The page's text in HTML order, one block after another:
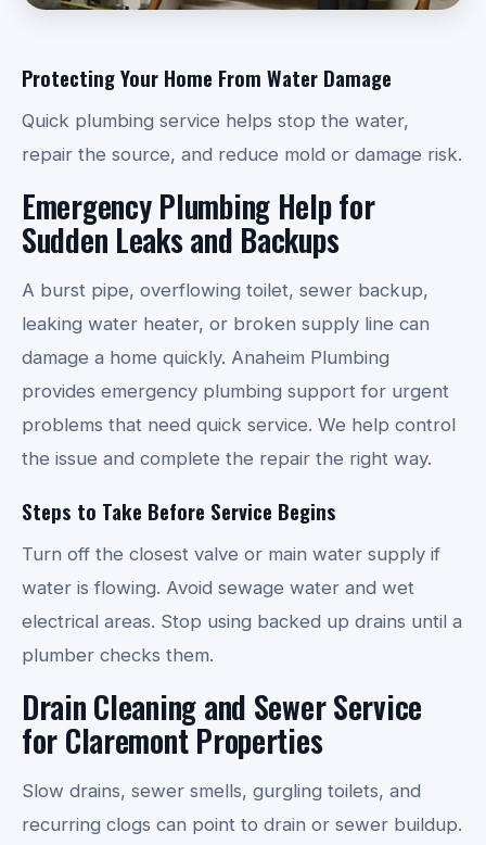
Protecting Your Home From Water Damage
Quick plumbing service helps stop the water,
repair the source, and reduce mold or damage risk.
Emergency Plumbing Help for
Sudden Leaks and Backups
A burst pipe, overflowing toilet, sewer backup,
leaking water heater, or broken supply line can
damage a home quickly. Anaheim Plumbing
provides emergency plumbing support for urgent
problems that need quick service. We help control
the issue and complete the repair the right way.
Steps to Take Before Service Begins
Turn off the closest valve or main water supply if
water is flowing. Avoid sewage water and wet
electrical areas. Stop using backed up drains until a
plumber checks them.
Drain Cleaning and Sewer Service
for Claremont Properties
Slow drains, sewer smells, gurgling toilets, and
recurring clogs can point to drain or sewer buildup.